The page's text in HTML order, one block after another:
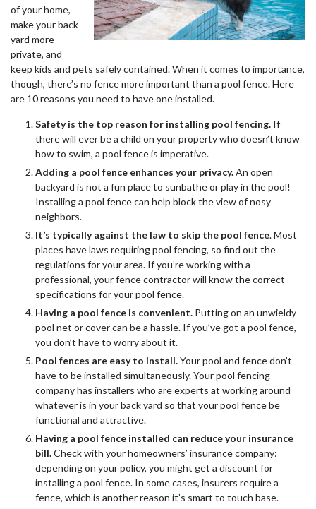
of your home,
make your back
yard more
private, and
keep kids and pets safely contained. When it comes to importance,
though, there’s no fence more important than a pool fence. Here
are 10 reasons you need to have one installed.
Safety is the top reason for installing pool fencing. If
there will ever be a child on your property who doesn’t know
how to swim, a pool fence is imperative.
Adding a pool fence enhances your privacy.An open
backyard is not a fun place to sunbathe or play in the pool!
Installing a pool fence can help block the view of nosy
neighbors.
It’s typically against the law to skip the pool fence. Most
places have laws requiring pool fencing, so find out the
regulations for your area. If you’re working with a
professional, your fence contractor will know the correct
specifications for your pool fence.
Having a pool fence is convenient. Putting on an unwieldy
pool net or cover can be a hassle. If you’ve got a pool fence,
you don’t have to worry about it.
Pool fences are easy to install.Your pool and fence don’t
have to be installed simultaneously. Your pool fencing
company has installers who are experts at working around
whatever is in your back yard so that your pool fence be
functional and attractive.
Having a pool fence installed can reduce your insurance
bill.Check with your homeowners’ insurance company:
depending on your policy, you might get a discount for
installing a pool fence. In some cases, insurers require a
fence, which is another reason it’s smart to touch base.